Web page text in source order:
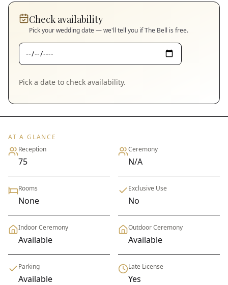
Check availability
Pick your wedding date — we'll tell you ifThe Bell is free.
Pick a date to check availability.
AT A GLANCE
Reception
75
Ceremony
N/A
Rooms
None
Exclusive Use
No
Indoor Ceremony
Available
Outdoor Ceremony
Available
Parking
Available
Late License
Yes